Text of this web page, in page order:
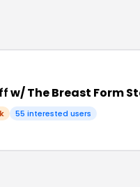
w/ The Breast Form
55 interested users